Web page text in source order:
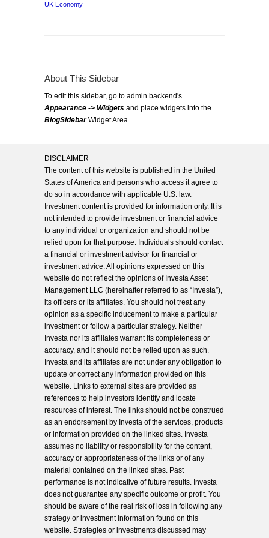
UK Economy
About This Sidebar
To edit this sidebar, go to admin backend's
Appearance -> Widgets and place widgets into the
BlogSidebarWidget Area
DISCLAIMER
The content of this website is published in the United
States of America and persons who access it agree to
do so in accordance with applicable U.S. law.
Investment content is provided for information only. It is
not intended to provide investment or financial advice
to any individual or organization and should not be
relied upon for that purpose. Individuals should contact
a financial or investment advisor for financial or
investment advice. All opinions expressed on this
website do not reflect the opinions of Investa Asset
Management LLC (hereinafter referred to as “Investa”),
its officers or its affiliates. You should not treat any
opinion as a specific inducement to make a particular
investment or follow a particular strategy. Neither
Investa nor its affiliates warrant its completeness or
accuracy, and it should not be relied upon as such.
Investa and its affiliates are not under any obligation to
update or correct any information provided on this
website. Links to external sites are provided as
references to help investors identify and locate
resources of interest. The links should not be construed
as an endorsement by Investa of the services, products
or information provided on the linked sites. Investa
assumes no liability or responsibility for the content,
accuracy or appropriateness of the links or of any
material contained on the linked sites. Past
performance is not indicative of future results. Investa
does not guarantee any specific outcome or profit. You
should be aware of the real risk of loss in following any
strategy or investment information found on this
website. Strategies or investments discussed may